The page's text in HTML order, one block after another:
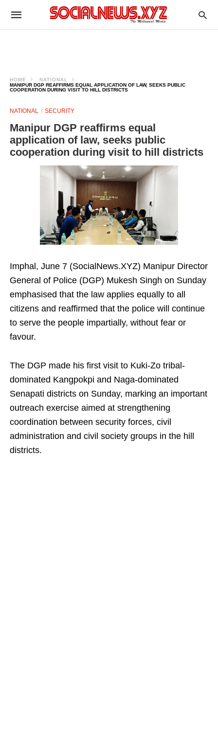
HOME
NATIONAL
MANIPUR DGP REAFFIRMS EQUAL APPLICATION OF LAW, SEEKS PUBLIC
COOPERATION DURING VISIT TO HILL DISTRICTS
NATIONAL SECURITY
Manipur DGP reaffirms equal
application of law, seeks public
cooperation during visit to hill districts
Imphal, June 7 (SocialNews.XYZ) Manipur Director
General of Police (DGP) Mukesh Singh on Sunday
emphasised that the law applies equally to all
citizens and reaffirmed that the police will continue
to serve the people impartially, without fear or
favour.
The DGP made his first visit to Kuki-Zo tribal-
dominated Kangpokpi and Naga-dominated
Senapati districts on Sunday, marking an important
outreach exercise aimed at strengthening
coordination between security forces, civil
administration and civil society groups in the hill
districts.